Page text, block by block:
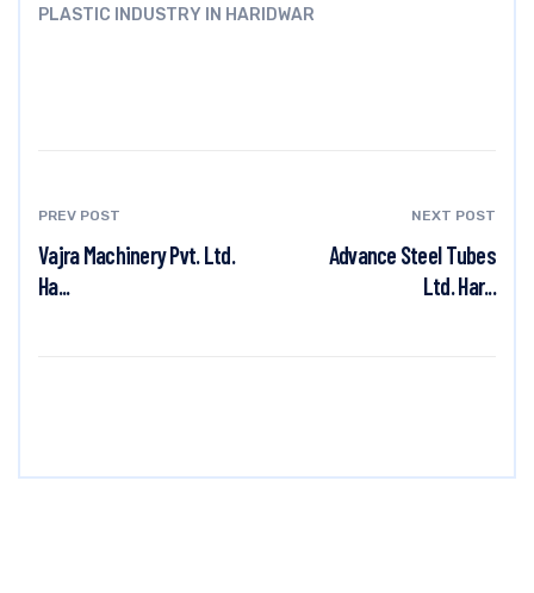
PLASTIC INDUSTRY IN HARIDWAR
PREV POST
Vajra Machinery Pvt. Ltd.
Ha...
NEXT POST
Advance Steel Tubes
Ltd. Har...